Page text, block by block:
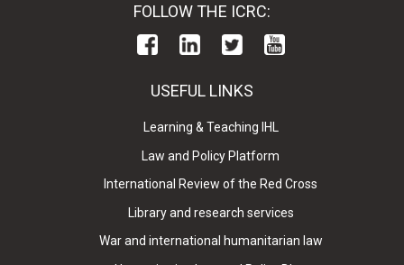
FOLLOW THE ICRC:
USEFUL LINKS
Learning & Teaching IHL
Law and Policy Platform
International Review of the Red Cross
Library and research services
War and international humanitarian law